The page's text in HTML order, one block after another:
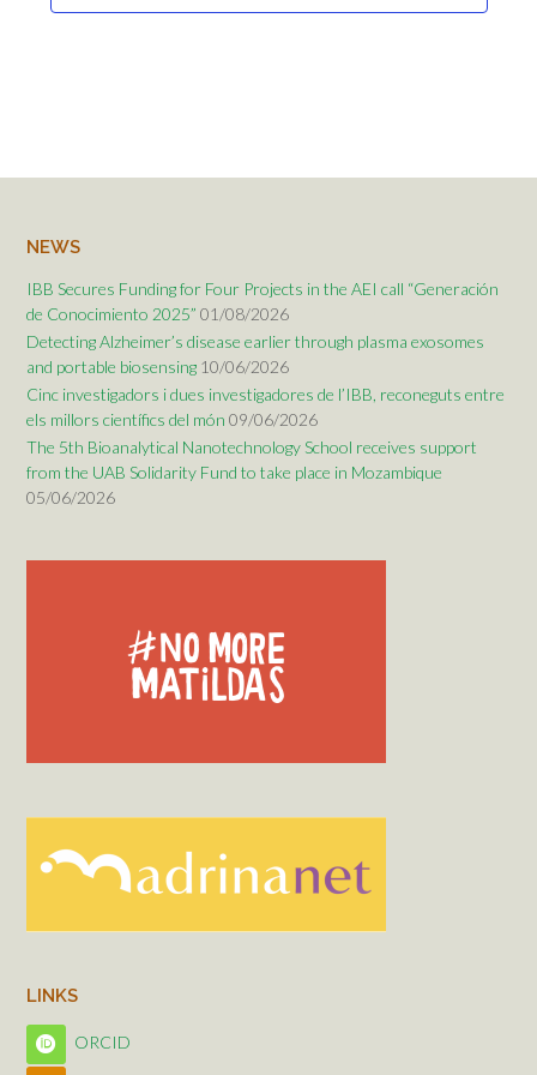
NEWS
IBB Secures Funding for Four Projects in the AEI call “Generación
de Conocimiento 2025” 01/08/2026
Detecting Alzheimer’s disease earlier through plasma exosomes
and portable biosensing 10/06/2026
Cinc investigadors i dues investigadores de l’IBB, reconeguts entre
els millors científics del món 09/06/2026
The 5th Bioanalytical Nanotechnology School receives support
from the UAB Solidarity Fund to take place in Mozambique
05/06/2026
LINKS
ORCID